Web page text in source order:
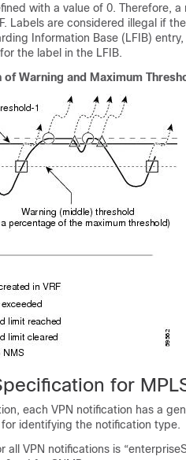
with a value of 0. Therefore,
Labels are considered illegal if
Information Base (LFIB)
the label in the LFIB.
of Warning and Maximum
for
each VPN notification has a
identifying the notification type.
all VPN notifications is